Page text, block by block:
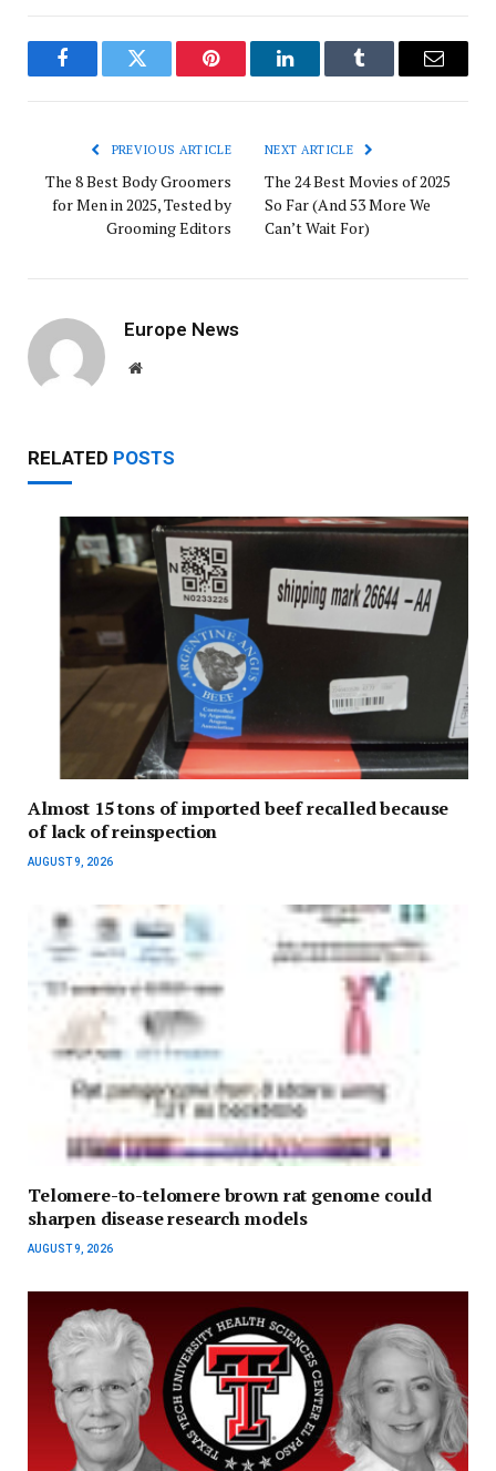
FacebookTwitter Pinterest LinkedInTumblr Email
PREVIOUS ARTICLE
The 8 Best Body Groomers
for Men in 2025, Tested by
Grooming Editors
NEXT ARTICLE
The 24 Best Movies of 2025
So Far (And 53 More We
Can’t Wait For)
Europe News
Website
RELATED POSTS
Almost 15 tons of imported beef recalled because
of lack of reinspection
AUGUST 9, 2026
Telomere-to-telomere brown rat genome could
sharpen disease research models
AUGUST 9, 2026